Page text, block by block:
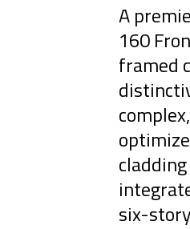
A
160
framed
six-